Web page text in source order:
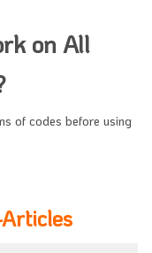
on All
of codes before using